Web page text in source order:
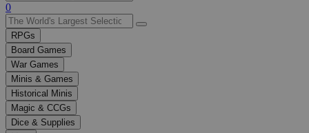
Use
the
up
and
down
arrows
to
select
a
result.
Press
0
RPGs
Board Games
War Games
Minis & Games
Historical Minis
Magic & CCGs
Dice & Supplies